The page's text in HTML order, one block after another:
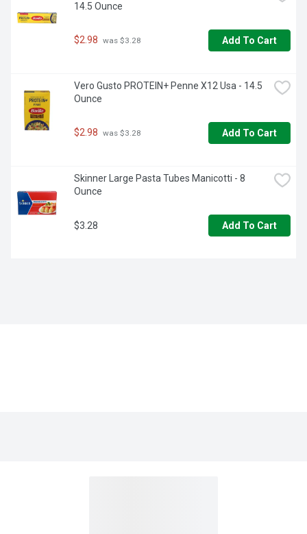
14.5 Ounce
$2.98 was $3.28 Add To Cart
Vero Gusto PROTEIN+ Penne X12 Usa - 14.5
Ounce
$2.98 was $3.28 Add To Cart
Skinner Large Pasta Tubes Manicotti - 8
Ounce
$3.28 Add To Cart